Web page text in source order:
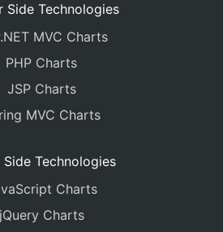
Side Technologies
MVC Charts
PHP Charts
JSP Charts
MVC Charts
Side Technologies
Charts
jQuery Charts